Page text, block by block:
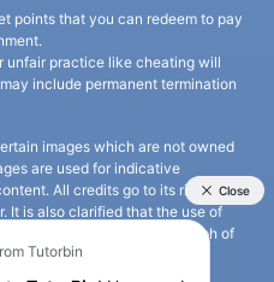
points that you can redeem to pay
unfair practice like cheating will
include permanent termination
images which are not owned
are used for indicative
All credits go to its rightful
It is also clarified that the use of
the use of any photograph of
not intended to suggest any
whatsoever between the